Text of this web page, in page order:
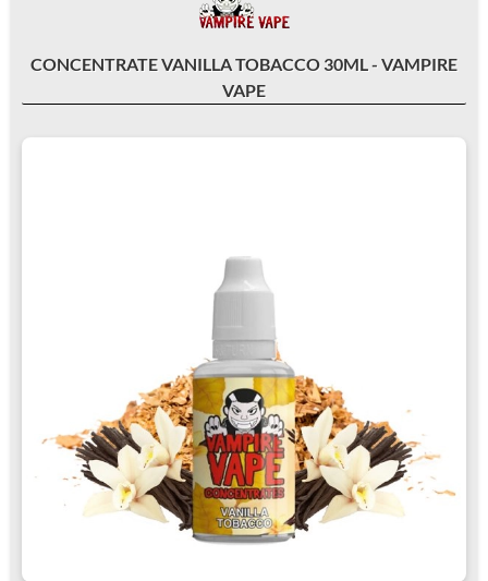
CONCENTRATE VANILLA TOBACCO 30ML - VAMPIRE
VAPE